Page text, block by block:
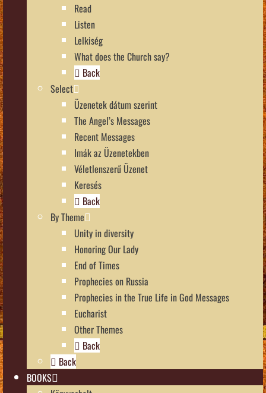
Read
Listen
Lelkiség
What does the Church say?
Back
Select
Üzenetek dátum szerint
The Angel’s Messages
Recent Messages
Imák az Üzenetekben
Véletlenszerű Üzenet
Keresés
Back
By Theme
Unity in diversity
Honoring Our Lady
End of Times
Prophecies on Russia
Prophecies in the True Life in God Messages
Eucharist
Other Themes
Back
Back
BOOKS